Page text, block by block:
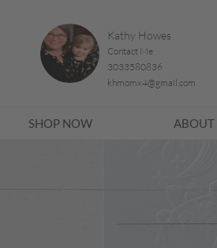
Kathy Howes
Contact Me
3033580836
khmomx4@gmail.com
SHOP NOW ABOUT